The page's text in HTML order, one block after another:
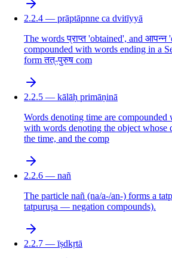
2.2.4 — prāptāpnne ca dvitīyyā
The words प्राप्त 'obtained', and आपन्न
compounded with words ending in a
form तत्-पुरुष com
2.2.5 — kālāḥ primāṇinā
Words denoting time are compounded
with words denoting the object whose
the time, and the comp
2.2.6 — nañ
The particle nañ (na/a-/an-) forms a
tatpuruṣa — negation compounds).
2.2.7 — īṣdkṛtā